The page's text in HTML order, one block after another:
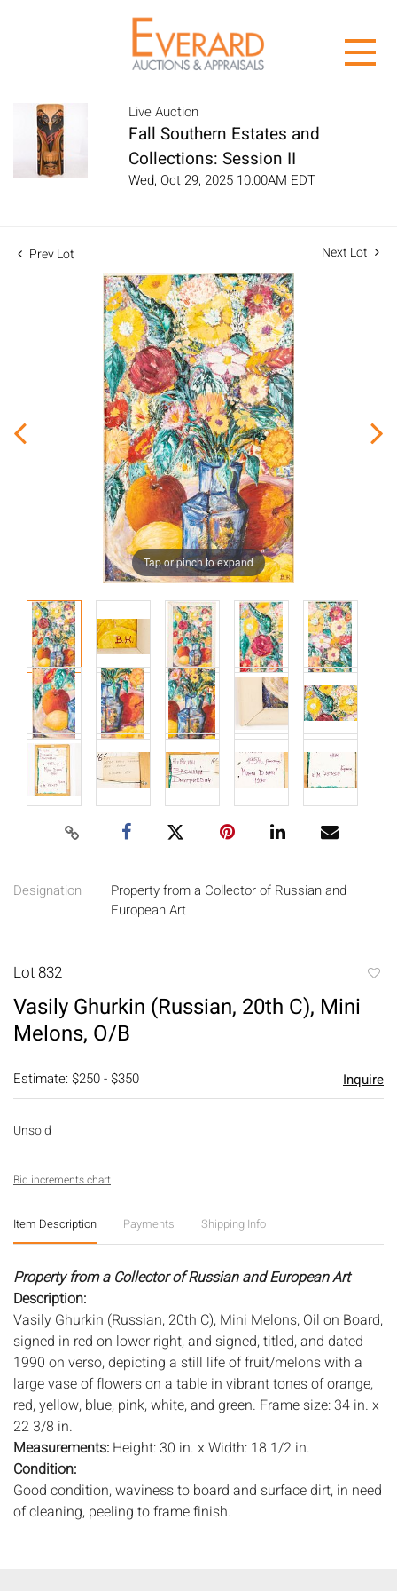
Live Auction
Fall Southern Estates and
Collections: Session II
Wed, Oct 29, 2025 10:00AM EDT
Prev Lot Next Lot
Tap or pinch to expand
Designation
Property from a Collector of Russian and
European Art
Lot 832
Vasily Ghurkin (Russian, 20th C), Mini
Melons, O/B
Estimate: $250 - $350 Inquire
Unsold
Bid increments chart
Item Description Payments Shipping Info
Property from a Collector of Russian and European Art
Description:
Vasily Ghurkin (Russian, 20th C), Mini Melons, Oil on Board,
signed in red on lower right, and signed, titled, and dated
1990 on verso, depicting a still life of fruit/melons with a
large vase of flowers on a table in vibrant tones of orange,
red, yellow, blue, pink, white, and green. Frame size: 34 in. x
22 3/8 in.
Measurements: Height: 30 in. x Width: 18 1/2 in.
Condition:
Good condition, waviness to board and surface dirt, in need
of cleaning, peeling to frame finish.